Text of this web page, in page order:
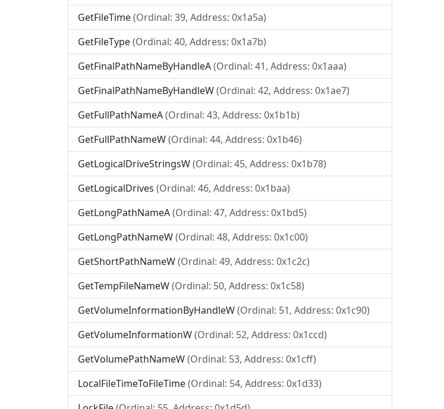
GetFileTime(Ordinal: 39, Address: 0x1a5a)
GetFileType(Ordinal: 40, Address: 0x1a7b)
GetFinalPathNameByHandleA(Ordinal: 41, Address: 0x1aaa)
GetFinalPathNameByHandleW(Ordinal: 42, Address: 0x1ae7)
GetFullPathNameA(Ordinal: 43, Address: 0x1b1b)
GetFullPathNameW(Ordinal: 44, Address: 0x1b46)
GetLogicalDriveStringsW(Ordinal: 45, Address: 0x1b78)
GetLogicalDrives (Ordinal: 46, Address: 0x1baa)
GetLongPathNameA(Ordinal: 47, Address: 0x1bd5)
GetLongPathNameW(Ordinal: 48, Address: 0x1c00)
GetShortPathNameW(Ordinal: 49, Address: 0x1c2c)
GetTempFileNameW(Ordinal: 50, Address: 0x1c58)
GetVolumeInformationByHandleW(Ordinal: 51, Address: 0x1c90)
GetVolumeInformationW(Ordinal: 52, Address: 0x1ccd)
GetVolumePathNameW(Ordinal: 53, Address: 0x1cff)
LocalFileTimeToFileTime(Ordinal: 54, Address: 0x1d33)